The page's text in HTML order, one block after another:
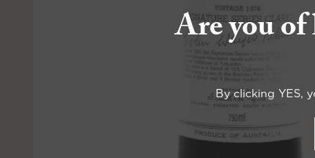
Are you
By clicking YES,